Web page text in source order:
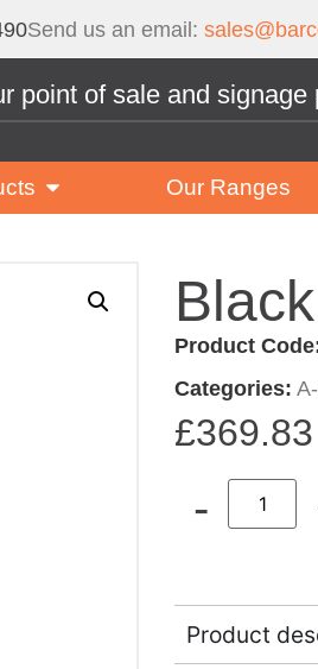
Send us an email:
point of sale and signage
Our Ranges
Product
Categories:
£369.83
-
Product